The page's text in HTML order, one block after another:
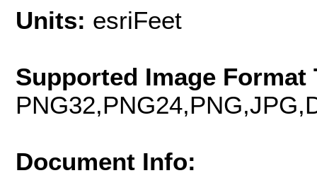
Units: esriFeet
Supported Image Format
Document Info: